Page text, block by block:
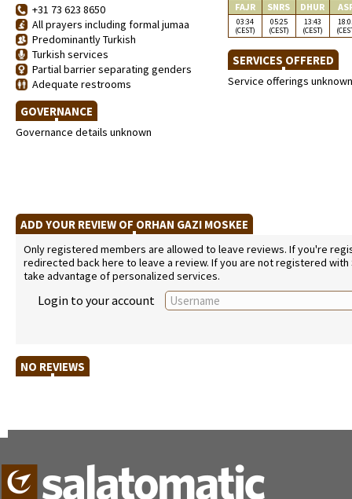
+31 73 623 8650
All prayers including formal jumaa
Predominantly Turkish
Turkish services
Partial barrier separating genders
Adequate restrooms
GOVERNANCE
Governance details unknown
FAJR SNRS DHUR
03:34
(CEST)
05:25
(CEST)
13:43
(CEST)
SERVICES OFFERED
Service offerings unknown
ADD YOUR REVIEW OF ORHAN GAZI MOSKEE
Only registered members are allowed to leave reviews. If you're
redirected back here to leave a review. If you are not registered
take advantage of personalized services.
Login to your account
NO REVIEWS